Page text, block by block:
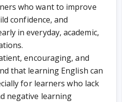
who want to improve
confidence, and
in everyday, academic,
encouraging, and
that learning English can
for learners who lack
negative learning